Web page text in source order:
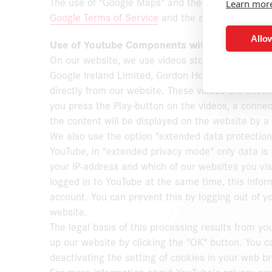
Learn
Google Terms of Service and the additional
Use of Youtube Components with Extended
On our website, we use videos stored on
Google Ireland Limited, Gordon House, Barrow
directly from our website. These videos are
you press the Play-button on the videos, a
the content will be displayed on the website by
We also use the option "extended data
YouTube, in "extended privacy mode" only data
your IP-address and which of our websites you
logged in to YouTube at the same time, this
account. You can prevent this by logging out of
website.
The legal basis of this processing results from
up our website by clicking the "OK" button. You
deactivating the setting of cookies in your web